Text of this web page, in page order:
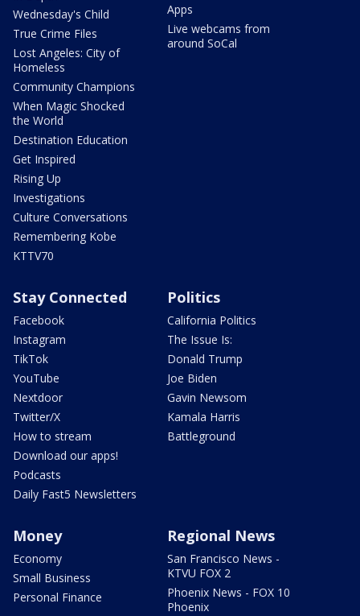
Wednesday's Child
True Crime Files
Lost Angeles: City of
Homeless
Community Champions
When Magic Shocked
the World
Destination Education
Get Inspired
Rising Up
Investigations
Culture Conversations
Remembering Kobe
KTTV70
Apps
Live webcams from
around SoCal
Stay Connected
Facebook
Instagram
TikTok
YouTube
Nextdoor
Twitter/X
How to stream
Download our apps!
Podcasts
Daily Fast5 Newsletters
Politics
California Politics
The Issue Is:
Donald Trump
Joe Biden
Gavin Newsom
Kamala Harris
Battleground
Money
Economy
Small Business
Personal Finance
Regional News
San Francisco News -
KTVU FOX 2
Phoenix News - FOX 10
Phoenix